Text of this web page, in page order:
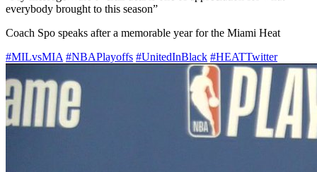
everybody brought to this season”
Coach Spo speaks after a memorable year for the Miami Heat
#MILvsMIA #NBAPlayoffs #UnitedInBlack #HEATTwitter